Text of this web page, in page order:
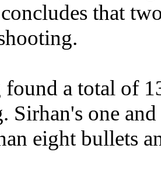
that
found a total of
Sirhan's one
eight bullets